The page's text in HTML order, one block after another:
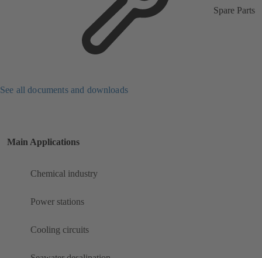
Spare Parts
See all documents and downloads
Main Applications
Chemical industry
Power stations
Cooling circuits